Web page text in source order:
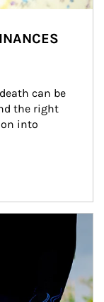
can be
the right
into